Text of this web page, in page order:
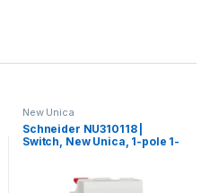
New Unica
Schneider NU310118 |
Switch, New Unica, 1-pole 1-
untreated, IP4X, white